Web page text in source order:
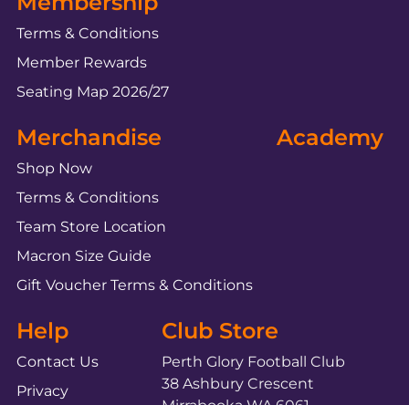
Terms & Conditions
Member Rewards
Seating Map 2026/27
Merchandise
Shop Now
Terms & Conditions
Team Store Location
Macron Size Guide
Gift Voucher Terms & Conditions
Academy
Help
Contact Us
Privacy
Club Store
Perth Glory Football Club
38 Ashbury Crescent